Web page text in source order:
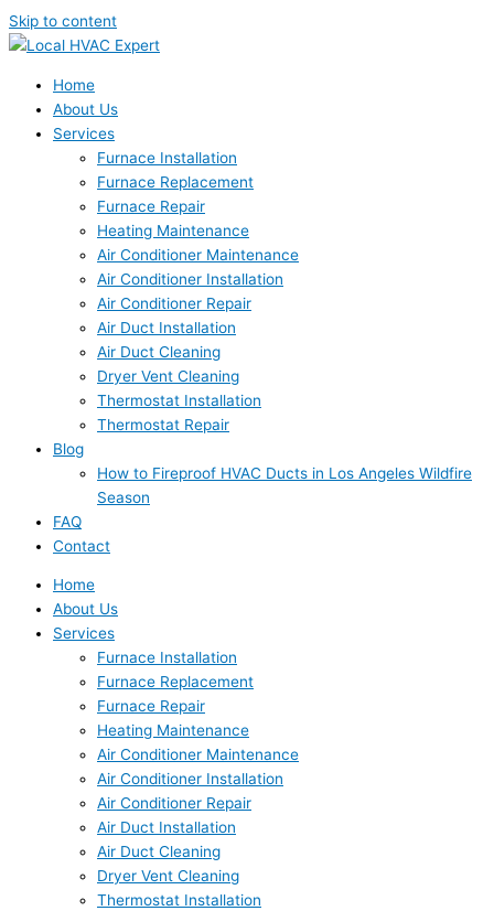
Skip to content
Home
About Us
Services
Furnace Installation
Furnace Replacement
Furnace Repair
Heating Maintenance
Air Conditioner Maintenance
Air Conditioner Installation
Air Conditioner Repair
Air Duct Installation
Air Duct Cleaning
Dryer Vent Cleaning
Thermostat Installation
Thermostat Repair
Blog
How to Fireproof HVAC Ducts in Los Angeles Wildfire
Season
FAQ
Contact
Home
About Us
Services
Furnace Installation
Furnace Replacement
Furnace Repair
Heating Maintenance
Air Conditioner Maintenance
Air Conditioner Installation
Air Conditioner Repair
Air Duct Installation
Air Duct Cleaning
Dryer Vent Cleaning
Thermostat Installation